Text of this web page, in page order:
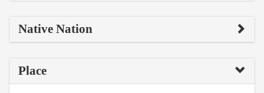
Native Nation
Place